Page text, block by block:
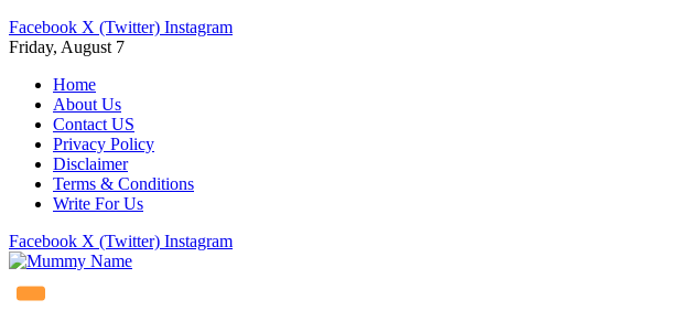
Facebook X (Twitter) Instagram
Friday, August 7
Home
About Us
Contact US
Privacy Policy
Disclaimer
Terms & Conditions
Write For Us
Facebook X (Twitter) Instagram